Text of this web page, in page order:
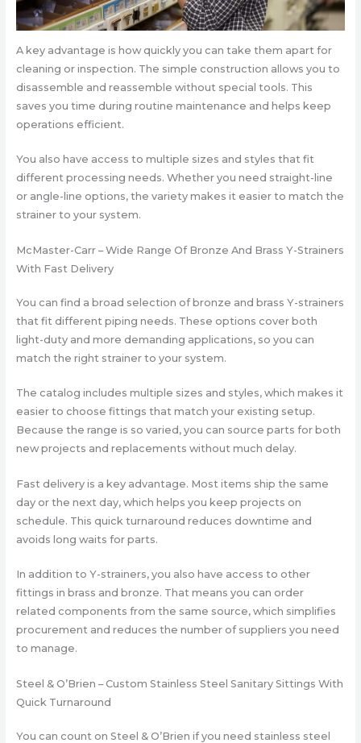
A key advantage is how quickly you can take them apart for
cleaning or inspection. The simple construction allows you to
disassemble and reassemble without special tools. This
saves you time during routine maintenance and helps keep
operations efficient.
You also have access to multiple sizes and styles that fit
different processing needs. Whether you need straight-line
or angle-line options, the variety makes it easier to match the
strainer to your system.
McMaster-Carr – Wide Range Of Bronze And Brass Y-Strainers
With Fast Delivery
You can find a broad selection of bronze and brass Y-strainers
that fit different piping needs. These options cover both
light-duty and more demanding applications, so you can
match the right strainer to your system.
The catalog includes multiple sizes and styles, which makes it
easier to choose fittings that match your existing setup.
Because the range is so varied, you can source parts for both
new projects and replacements without much delay.
Fast delivery is a key advantage. Most items ship the same
day or the next day, which helps you keep projects on
schedule. This quick turnaround reduces downtime and
avoids long waits for parts.
In addition to Y-strainers, you also have access to other
fittings in brass and bronze. That means you can order
related components from the same source, which simplifies
procurement and reduces the number of suppliers you need
to manage.
Steel & O’Brien – Custom Stainless Steel Sanitary Sittings With
Quick Turnaround
You can count on Steel & O’Brien if you need stainless steel